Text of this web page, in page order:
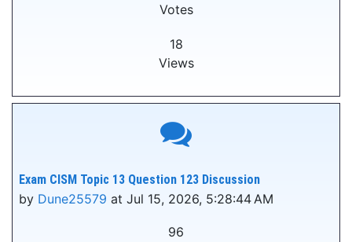
Votes
18
Views
Exam CISM Topic 13 Question 123 Discussion
by Dune25579 at Jul 15, 2026, 5:28:44 AM
96